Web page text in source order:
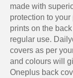
made with
protection to
prints on the
regular use.
covers as per
and colours will
Oneplus back